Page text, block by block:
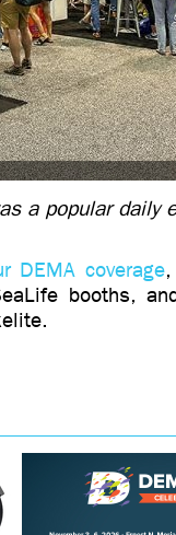
a popular daily
DEMA coverage,
booths,